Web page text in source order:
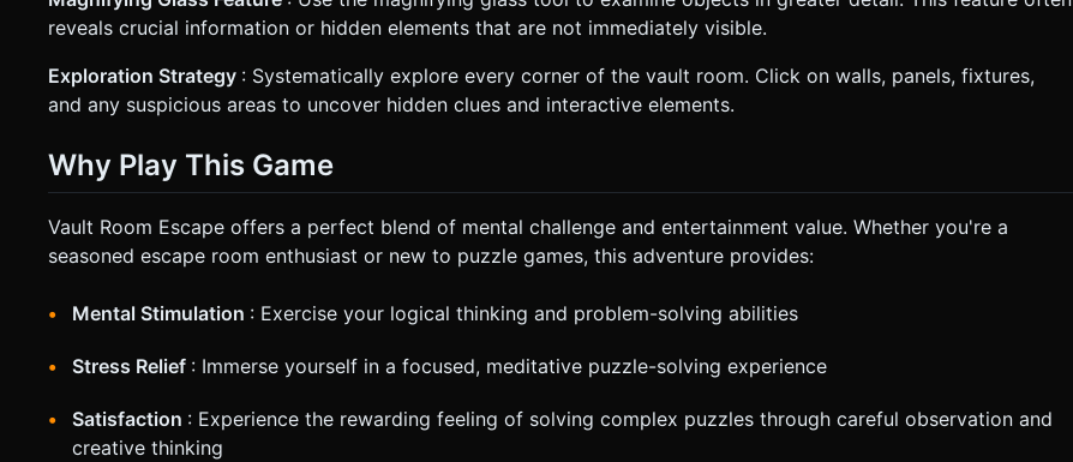
reveals crucial information or hidden elements that are not immediately visible.
Exploration Strategy : Systematically explore every corner of the vault room. Click on walls, panels, fixtures,
and any suspicious areas to uncover hidden clues and interactive elements.
Why Play This Game
Vault Room Escape offers a perfect blend of mental challenge and entertainment value. Whether you're a
seasoned escape room enthusiast or new to puzzle games, this adventure provides:
Mental Stimulation : Exercise your logical thinking and problem-solving abilities
Stress Relief : Immerse yourself in a focused, meditative puzzle-solving experience
Satisfaction : Experience the rewarding feeling of solving complex puzzles through careful observation and
creative thinking